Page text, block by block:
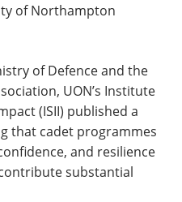
of Northampton
of Defence and the
UON’s Institute
(ISII) published a
that cadet programmes
and resilience
substantial